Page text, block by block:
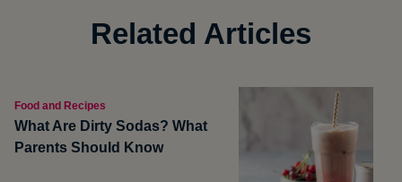
Related Articles
Food and Recipes
What Are Dirty Sodas? What
Parents Should Know